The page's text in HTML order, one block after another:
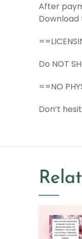
After
Do NOT
==NO
Don’t